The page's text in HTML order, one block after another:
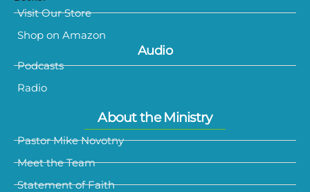
Visit Our Store
Shop on Amazon
Audio
Podcasts
Radio
About the Ministry
Pastor Mike Novotny
Meet the Team
Statement of Faith